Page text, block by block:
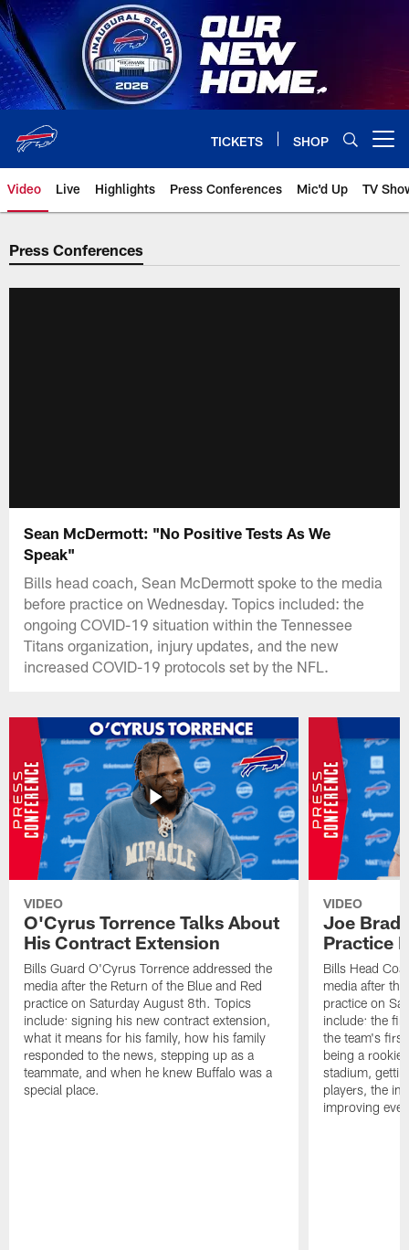
Skip
to
main
content
TICKETS SHOP
Video Live Highlights Press Conferences Mic'd Up TV
Press Conferences
Sean McDermott: "No Positive Tests As We
Speak"
Bills head coach, Sean McDermott spoke to the media
before practice on Wednesday. Topics included: the
ongoing COVID-19 situation within the Tennessee
Titans organization, injury updates, and the new
increased COVID-19 protocols set by the NFL.
VIDEO
O'Cyrus Torrence Talks About
His Contract Extension
Bills Guard O'Cyrus Torrence addressed the
media after the Return of the Blue and Red
practice on Saturday August 8th. Topics
include: signing his new contract extension,
what it means for his family, how his family
responded to the news, stepping up as a
teammate, and when he knew Buffalo was a
special place.
VIDEO
Joe
Practice
Bills Head
media after
practice on
include: the
the team's
being a rookie
stadium,
players, the
improving